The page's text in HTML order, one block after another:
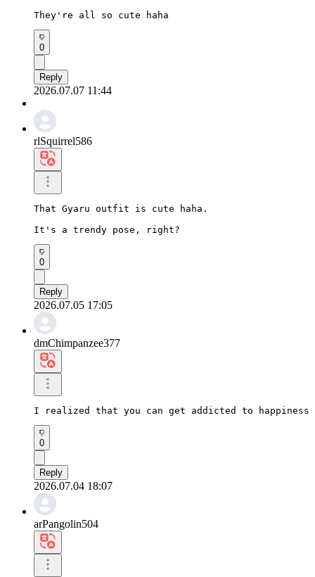
They're all so cute haha
0
Reply
2026.07.07 11:44
rlSquirrel586
That Gyaru outfit is cute haha.
It's a trendy pose, right?
0
Reply
2026.07.05 17:05
dmChimpanzee377
I realized that you can get addicted to
0
Reply
2026.07.04 18:07
arPangolin504